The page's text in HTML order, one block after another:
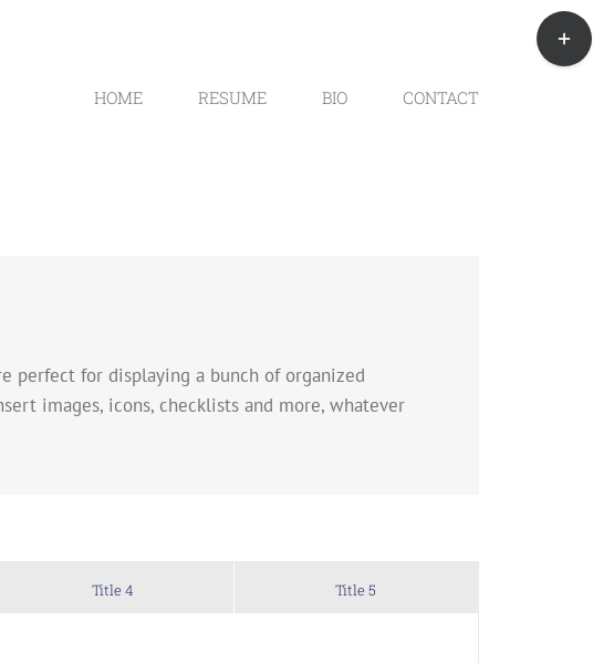
HOME RESUME BIO CONTACT
perfect for displaying a bunch of organized
images, icons, checklists and more, whatever
Title 4 Title 5
Toggle
Sliding
Bar